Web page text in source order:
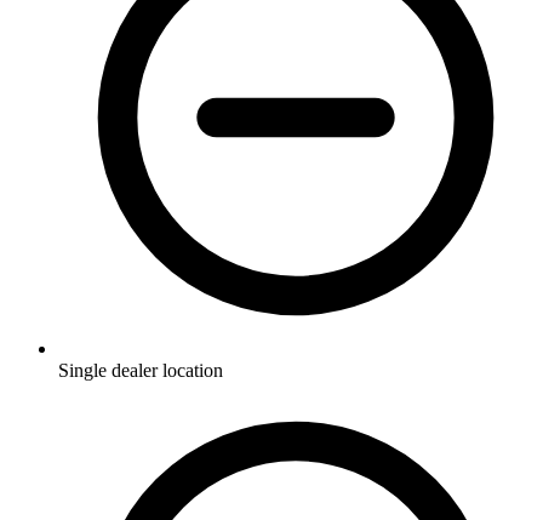
Single dealer location